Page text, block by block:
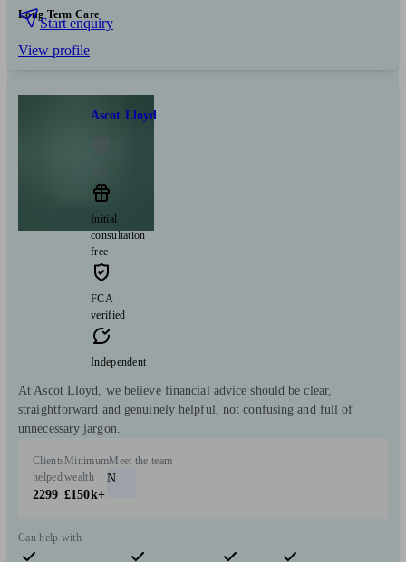
Long Term Care
Start enquiry
View profile
Ascot Lloyd
Initial
consultation
free
FCA
verified
Independent
At Ascot Lloyd, we believe financial advice should be clear,
straightforward and genuinely helpful, not confusing and full of
unnecessary jargon.
Clients
helped
2299
Minimum
wealth
£150k+
Meet the team
N
Can help with